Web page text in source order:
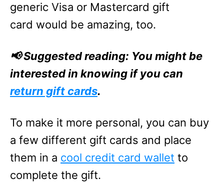
generic Visa or Mastercard gift
card would be amazing, too.
📢 Suggested reading: You might be
interested in knowing if you can
return gift cards.
To make it more personal, you can buy
a few different gift cards and place
them in a cool credit card wallet to
complete the gift.